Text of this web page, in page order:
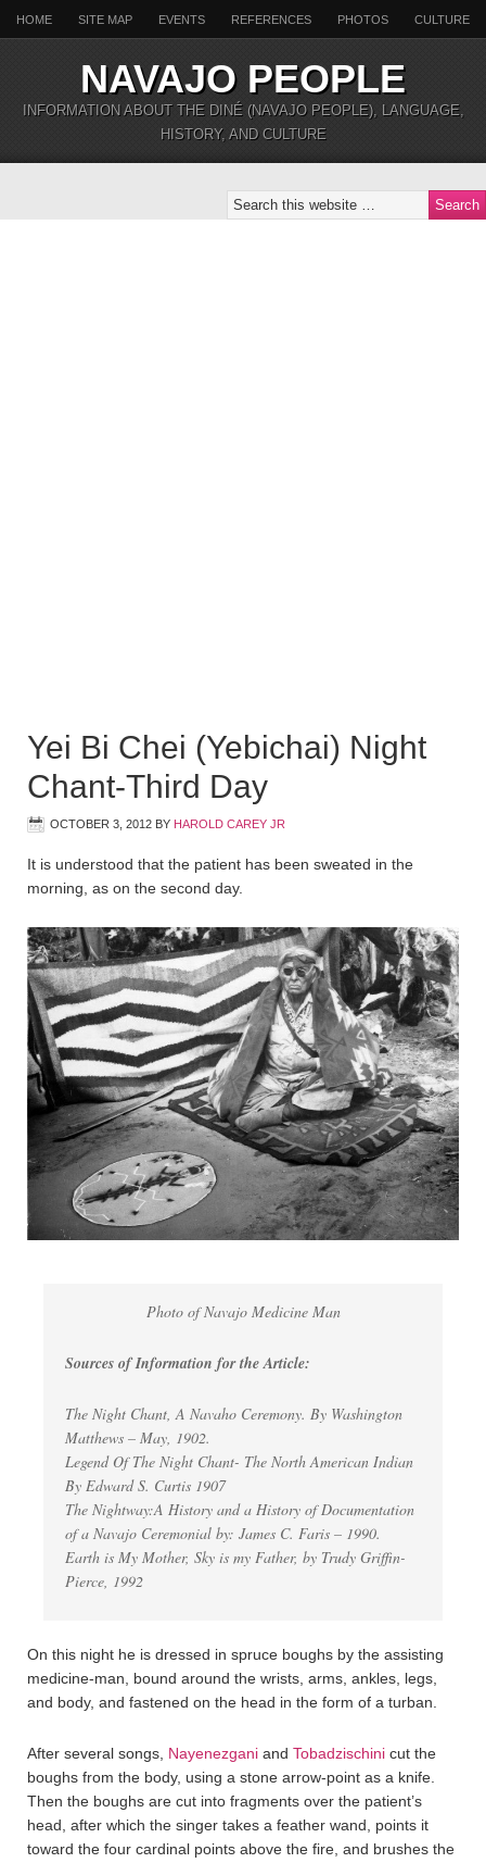
HOME SITE MAP EVENTS REFERENCES PHOTOS CULTURE
NAVAJO PEOPLE
INFORMATION ABOUT THE DINÉ (NAVAJO PEOPLE), LANGUAGE,
HISTORY, AND CULTURE
Yei Bi Chei (Yebichai) Night
Chant-Third Day
OCTOBER 3, 2012 BY HAROLD CAREY JR
It is understood that the patient has been sweated in the
morning, as on the second day.
Photo of Navajo Medicine Man
Sources of Information for the Article:
The Night Chant, A Navaho Ceremony. By Washington
Matthews – May, 1902.
Legend Of The Night Chant- The North American Indian
By Edward S. Curtis 1907
The Nightway:A History and a History of Documentation
of a Navajo Ceremonial by: James C. Faris – 1990.
Earth is My Mother, Sky is my Father, by Trudy Griffin-
Pierce, 1992
On this night he is dressed in spruce boughs by the assisting
medicine-man, bound around the wrists, arms, ankles, legs,
and body, and fastened on the head in the form of a turban.
After several songs, Nayenezgani and Tobadzischini cut the
boughs from the body, using a stone arrow-point as a knife.
Then the boughs are cut into fragments over the patient’s
head, after which the singer takes a feather wand, points it
toward the four cardinal points above the fire, and brushes the